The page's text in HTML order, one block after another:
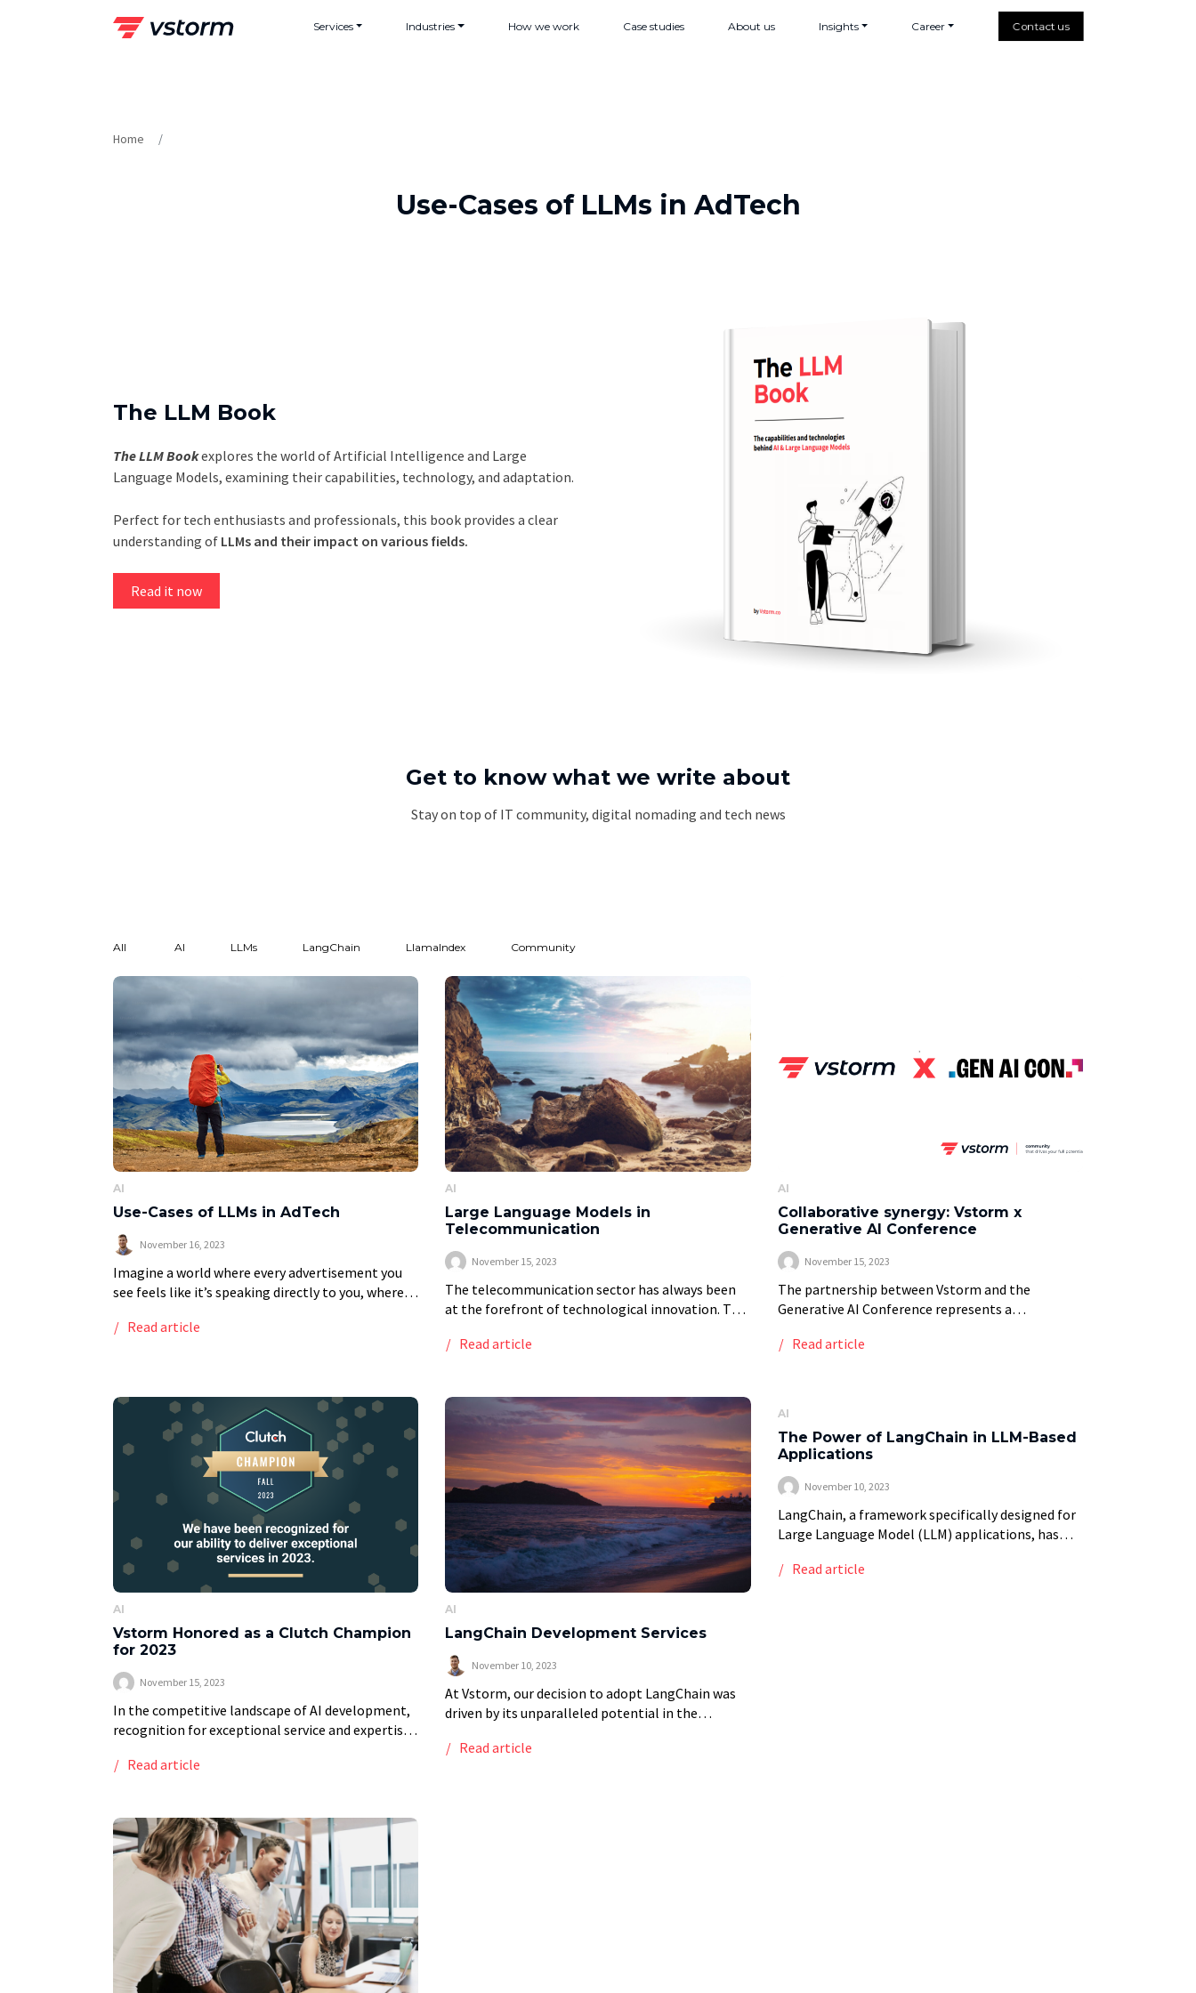
Services Industries How we work Case studies About us Insights Career Contact us
Home
Use-Cases of LLMs in AdTech
The LLM Book
The LLM Bookexplores the world of Artificial Intelligence and Large
Language Models, examining their capabilities, technology, and adaptation.
Perfect for tech enthusiasts and professionals, this book provides a clear
understanding of LLMs and their impact on various fields.
Read it now
Get to know what we write about
Stay on top of IT community, digital nomading and tech news
All AI LLMs LangChain LlamaIndex Community
AI
Use-Cases of LLMs in AdTech
November 16, 2023
Imagine a world where every advertisement you
see feels like it’s speaking directly to you, where
articulate them. This is not a futuristic […]
Read article
AI
Large Language Models in
Telecommunication
November 15, 2023
The telecommunication sector has always been
at the forefront of technological innovation. The
(LLMs) marks another leap forward. These
Read article
AI
Collaborative synergy: Vstorm x
Generative AI Conference
November 15, 2023
The partnership between Vstorm and the
Generative AI Conference represents a
(AI). This article provides an overview of this
Read article
AI
Vstorm Honored as a Clutch Champion
for 2023
November 15, 2023
In the competitive landscape of AI development,
recognition for exceptional service and expertise
been honored as a 2023 Clutch Champion, a
Read article
AI
LangChain Development Services
November 10, 2023
At Vstorm, our decision to adopt LangChain was
driven by its unparalleled potential in the
our clients. LangChain development enables us to
Read article
AI
The Power of LangChain in LLM-Based
Applications
November 10, 2023
LangChain, a framework specifically designed for
Large Language Model (LLM) applications, has
capabilities of natural language processing (NLP).
Read article